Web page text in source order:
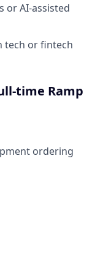
or AI-assisted
tech or fintech
time Ramp
ordering